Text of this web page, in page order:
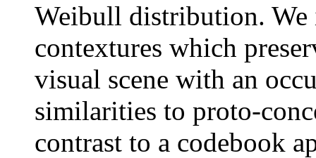
Weibull distribution.
contextures which
visual scene with an
similarities to proto-
contrast to a codebook